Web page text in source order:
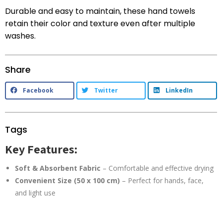
Durable and easy to maintain, these hand towels
retain their color and texture even after multiple
washes.
Share
Facebook Twitter LinkedIn
Tags
Key Features:
Soft & Absorbent Fabric – Comfortable and effective drying
Convenient Size (50 x 100 cm) – Perfect for hands, face,
and light use